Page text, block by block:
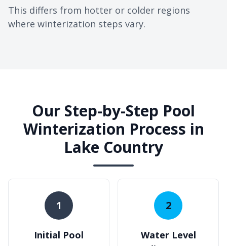
This differs from hotter or colder regions
where winterization steps vary.
Our Step-by-Step Pool
Winterization Process in
Lake Country
1
Initial Pool
2
Water Level